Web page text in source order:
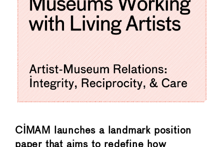
CIMAM launches a landmark position
paper that aims to redefine how